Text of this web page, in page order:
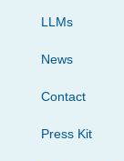
LLMs
News
Contact
Press Kit